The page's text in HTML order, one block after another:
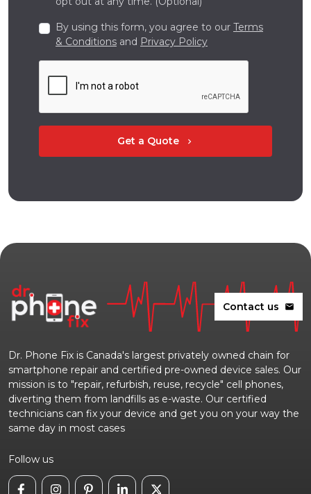
By using this form, you agree to our Terms
& Conditions and Privacy Policy
Get a Quote chevron_right
Contact us mail
Dr. Phone Fix is Canada's largest privately owned chain for
smartphone repair and certified pre-owned device sales. Our
mission is to "repair, refurbish, reuse, recycle" cell phones,
diverting them from landfills as e-waste. Our certified
technicians can fix your device and get you on your way the
same day in most cases
Follow us